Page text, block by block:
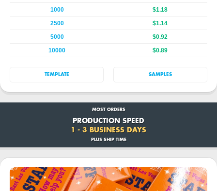
1000
$1.18
2500
$1.14
5000
$0.92
10000
$0.89
TEMPLATE SAMPLES
MOST ORDERS
PRODUCTION SPEED
1 - 3 BUSINESS DAYS
PLUS SHIP TIME